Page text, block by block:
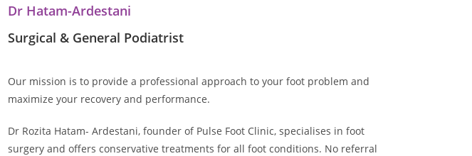
Dr Hatam-Ardestani
Surgical & General Podiatrist
Our mission is to provide a professional approach to your foot problem and
maximize your recovery and performance.
Dr Rozita Hatam- Ardestani, founder of Pulse Foot Clinic, specialises in foot
surgery and offers conservative treatments for all foot conditions. No referral